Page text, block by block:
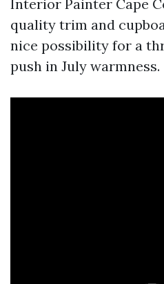
Interior Painter Cape
quality trim and
nice possibility for a
push in July warmness.